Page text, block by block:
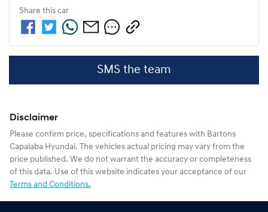
Share this car
SMS the team
Disclaimer
Please confirm price, specifications and features with Bartons
Capalaba Hyundai. The vehicles actual pricing may vary from the
price published. We do not warrant the accuracy or completeness
of this data. Use of this website indicates your acceptance of our
Terms and Conditions.